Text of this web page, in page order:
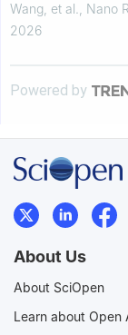
Wang, et al.
Nano
2026
Powered by
About Us
About SciOpen
Learn about Open